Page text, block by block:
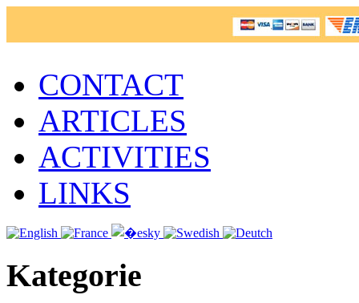
CONTACT
ARTICLES
ACTIVITIES
LINKS
Kategorie